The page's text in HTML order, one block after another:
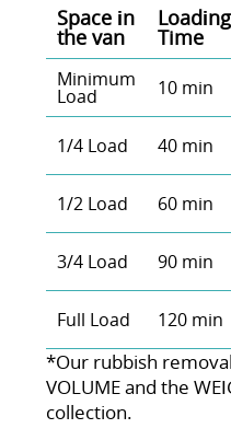
Space іn
the van
Loadіng
Time
Minimum
Load 10 min
1/4 Load 40 min
1/2 Load 60 min
3/4 Load 90 min
Full Load 120 min
*Our rubbish
VOLUME and the
collection.